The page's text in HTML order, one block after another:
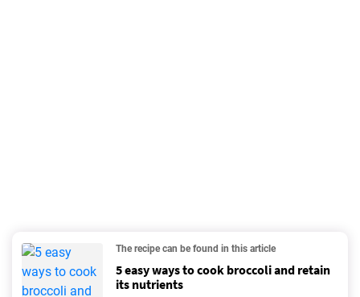
The recipe can be found in this article
5 easy ways to cook broccoli and retain
its nutrients